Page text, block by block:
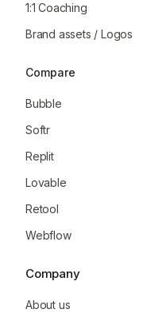
1:1 Coaching
Brand assets / Logos
Compare
Bubble
Softr
Replit
Lovable
Retool
Webflow
Company
About us